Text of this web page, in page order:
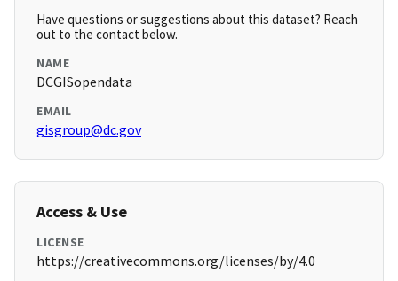
Have questions or suggestions about this dataset? Reach
out to the contact below.
NAME
DCGISopendata
EMAIL
gisgroup@dc.gov
Access & Use
LICENSE
https://creativecommons.org/licenses/by/4.0